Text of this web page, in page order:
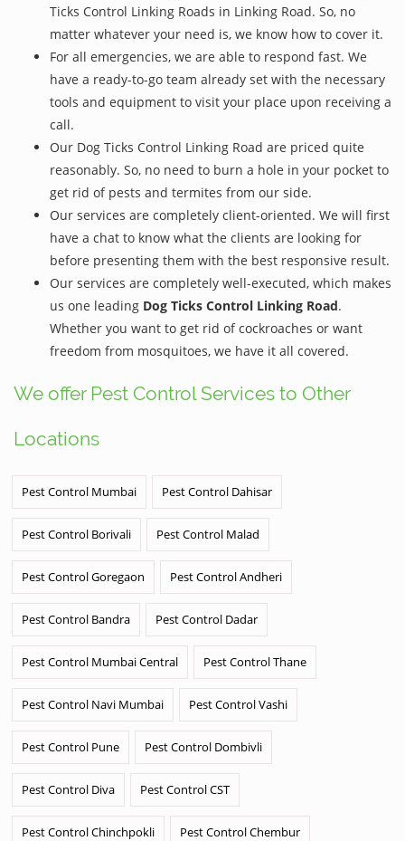
Ticks Control Linking Roads in Linking Road. So, no
matter whatever your need is, we know how to cover it.
For all emergencies, we are able to respond fast. We
have a ready-to-go team already set with the necessary
tools and equipment to visit your place upon receiving a
call.
Our Dog Ticks Control Linking Road are priced quite
reasonably. So, no need to burn a hole in your pocket to
get rid of pests and termites from our side.
Our services are completely client-oriented. We will first
have a chat to know what the clients are looking for
before presenting them with the best responsive result.
Our services are completely well-executed, which makes
us one leading Dog Ticks Control Linking Road.
Whether you want to get rid of cockroaches or want
freedom from mosquitoes, we have it all covered.
We offer Pest Control Services to Other
Locations
Pest Control Mumbai Pest Control Dahisar
Pest Control Borivali Pest Control Malad
Pest Control Goregaon Pest Control Andheri
Pest Control Bandra Pest Control Dadar
Pest Control Mumbai Central Pest Control Thane
Pest Control Navi Mumbai Pest Control Vashi
Pest Control Pune Pest Control Dombivli
Pest Control Diva Pest Control CST
Pest Control Chinchpokli Pest Control Chembur